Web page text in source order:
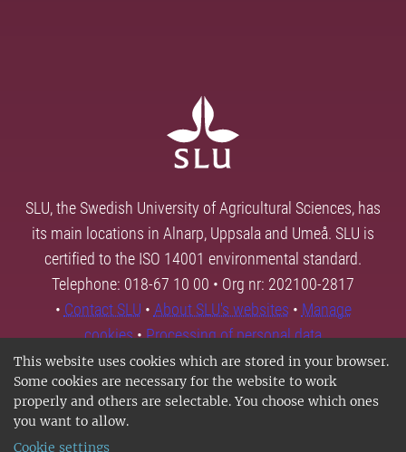
This website uses cookies which are stored in your browser.
Some cookies are necessary for the website to work
properly and others are selectable. You choose which ones
you want to allow.
Cookie settings
SLU, the Swedish University of Agricultural Sciences, has
its main locations in Alnarp, Uppsala and Umeå. SLU is
certified to the ISO 14001 environmental standard.
Telephone: 018-67 10 00 • Org nr: 202100-2817
• Contact SLU • About SLU's websites • Manage
cookies•Processing of personal data